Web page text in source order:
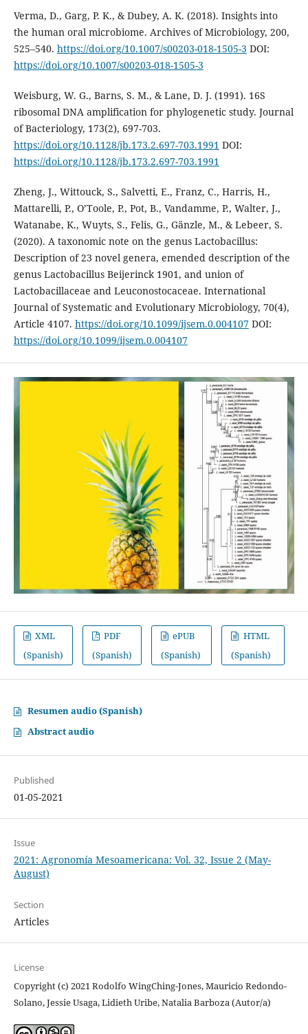
Verma, D., Garg, P. K., & Dubey, A. K. (2018). Insights into
the human oral microbiome. Archives of Microbiology, 200,
525–540. https://doi.org/10.1007/s00203-018-1505-3 DOI:
https://doi.org/10.1007/s00203-018-1505-3
Weisburg, W. G., Barns, S. M., & Lane, D. J. (1991). 16S
ribosomal DNA amplification for phylogenetic study. Journal
of Bacteriology, 173(2), 697-703.
https://doi.org/10.1128/jb.173.2.697-703.1991 DOI:
https://doi.org/10.1128/jb.173.2.697-703.1991
Zheng, J., Wittouck, S., Salvetti, E., Franz, C., Harris, H.,
Mattarelli, P., O’Toole, P., Pot, B., Vandamme, P., Walter, J.,
Watanabe, K., Wuyts, S., Felis, G., Gänzle, M., & Lebeer, S.
(2020). A taxonomic note on the genus Lactobacillus:
Description of 23 novel genera, emended description of the
genus Lactobacillus Beijerinck 1901, and union of
Lactobacillaceae and Leuconostocaceae. International
Journal of Systematic and Evolutionary Microbiology, 70(4),
Article 4107. https://doi.org/10.1099/ijsem.0.004107DOI:
https://doi.org/10.1099/ijsem.0.004107
XML
(Spanish)
PDF
(Spanish)
ePUB
(Spanish)
HTML
(Spanish)
Resumen audio (Spanish)
Abstract audio
Published
01-05-2021
Issue
2021: Agronomía Mesoamericana: Vol. 32, Issue 2 (May-
August)
Section
Articles
License
Copyright (c) 2021 Rodolfo WingChing-Jones, Mauricio Redondo-
Solano, Jessie Usaga, Lidieth Uribe, Natalia Barboza (Autor/a)